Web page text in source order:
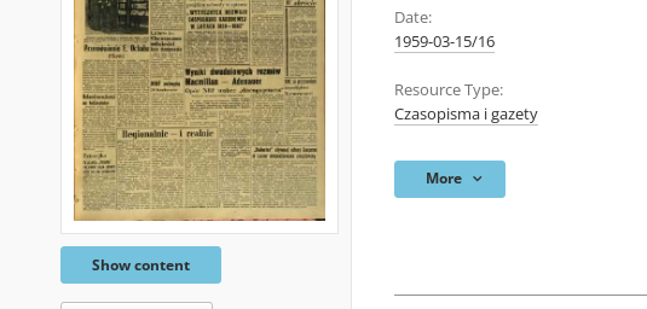
Show content
Date:
1959-03-15/16
Resource Type:
Czasopisma i gazety
More